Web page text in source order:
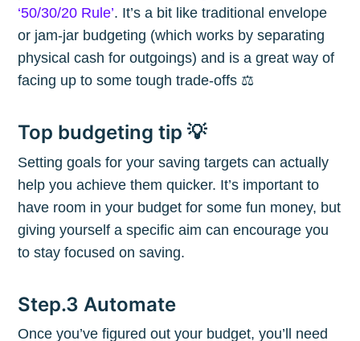
‘50/30/20 Rule’. It’s a bit like traditional envelope
or jam-jar budgeting (which works by separating
physical cash for outgoings) and is a great way of
facing up to some tough trade-offs ⚖️
Top budgeting tip 💡
Setting goals for your saving targets can actually
help you achieve them quicker. It’s important to
have room in your budget for some fun money, but
giving yourself a specific aim can encourage you
to stay focused on saving.
Step.3 Automate
Once you’ve figured out your budget, you’ll need
Subscribe to